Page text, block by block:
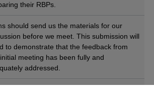
their RBPs.
should send us the materials for our
before we meet. This submission will
to demonstrate that the feedback from
meeting has been fully and
addressed.